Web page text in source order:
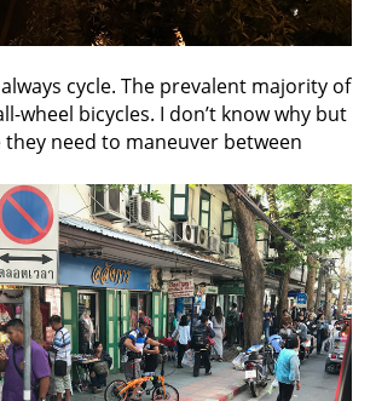
cycle. The prevalent majority of
wheel bicycles. I don’t know why but
they need to maneuver between